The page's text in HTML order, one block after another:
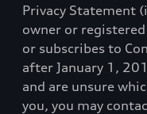
Privacy Statement
owner or registered
or subscribes to
after January 1,
and are unsure
you, you may